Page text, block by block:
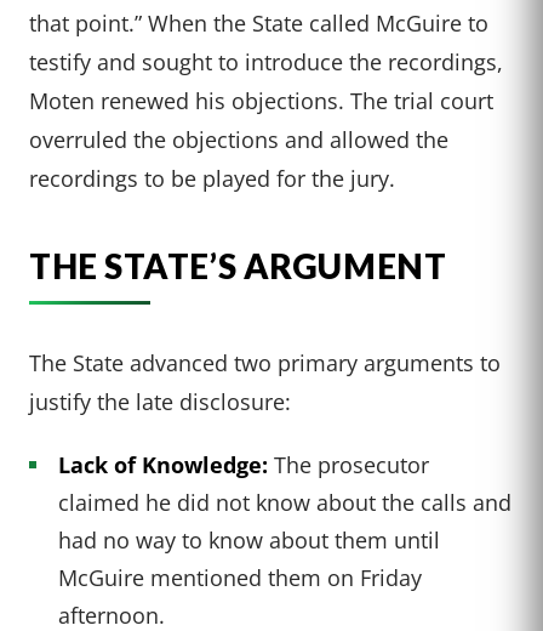
that point.” When the State called McGuire to
testify and sought to introduce the recordings,
Moten renewed his objections. The trial court
overruled the objections and allowed the
recordings to be played for the jury.
THE STATE’S ARGUMENT
The State advanced two primary arguments to
justify the late disclosure:
Lack of Knowledge: The prosecutor
claimed he did not know about the calls and
had no way to know about them until
McGuire mentioned them on Friday
afternoon.